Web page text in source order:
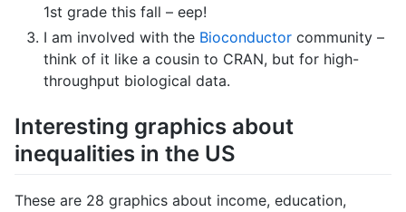
1st grade this fall – eep!
I am involved with the Bioconductor community –
think of it like a cousin to CRAN, but for high-
throughput biological data.
Interesting graphics about
inequalities in the US
These are 28 graphics about income, education,